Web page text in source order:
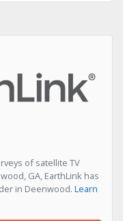
of satellite TV
GA, EarthLink has
in Deenwood. Learn